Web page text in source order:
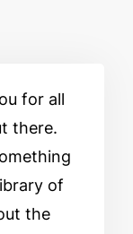
for all
there.
of
the